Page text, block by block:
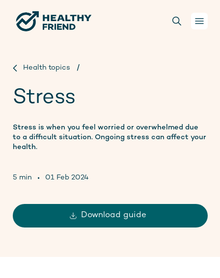
Your health
Conversations
Projects
Donate
Health topics /
Stress
Stress is when you feel worried or overwhelmed due
to a difficult situation. Ongoing stress can affect your
health.
5 min 01 Feb 2024
Download guide